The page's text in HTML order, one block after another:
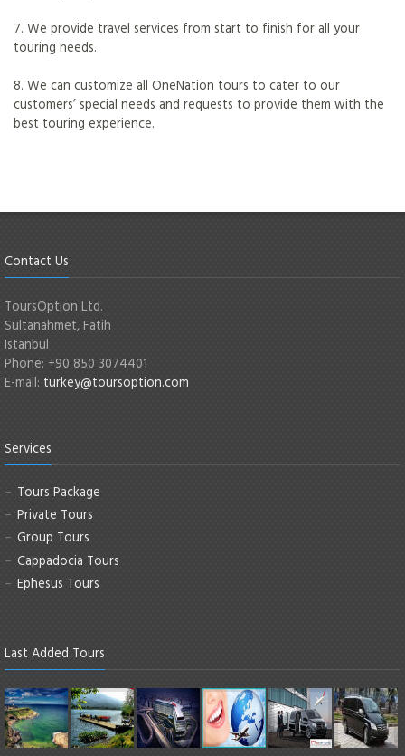
7. We provide travel services from start to finish for all your
touring needs.
8. We can customize all OneNation tours to cater to our
customers’ special needs and requests to provide them with the
best touring experience.
Contact Us
ToursOption Ltd.
Sultanahmet, Fatih
Istanbul
Phone: +90 850 3074401
E-mail: turkey@toursoption.com
Services
Tours Package
Private Tours
Group Tours
Cappadocia Tours
Ephesus Tours
Last Added Tours